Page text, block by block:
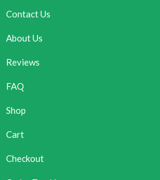
Contact Us
About Us
Reviews
FAQ
Shop
Cart
Checkout